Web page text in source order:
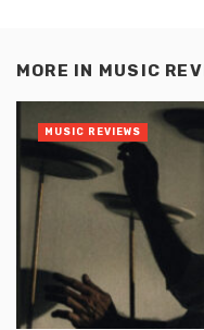
MORE IN MUSIC
MUSIC REVIEWS